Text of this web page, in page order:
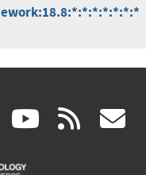
linkedin
(link
is
(link rss